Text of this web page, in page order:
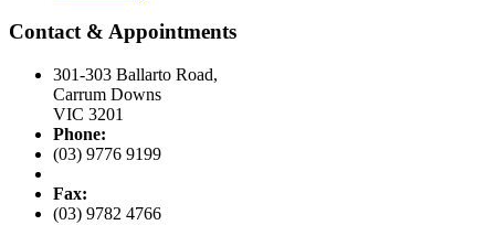
Contact & Appointments
301-303 Ballarto Road,
Carrum Downs
VIC 3201
Phone:
(03) 9776 9199
Fax:
(03) 9782 4766